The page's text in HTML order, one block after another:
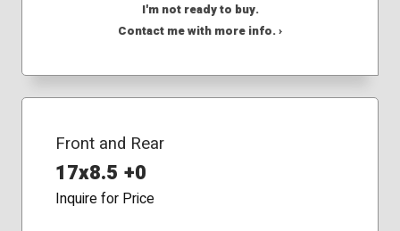
I'm not ready to buy.
Contact me with more info. ›
Front and Rear
17x8.5 +0
Inquire for Price